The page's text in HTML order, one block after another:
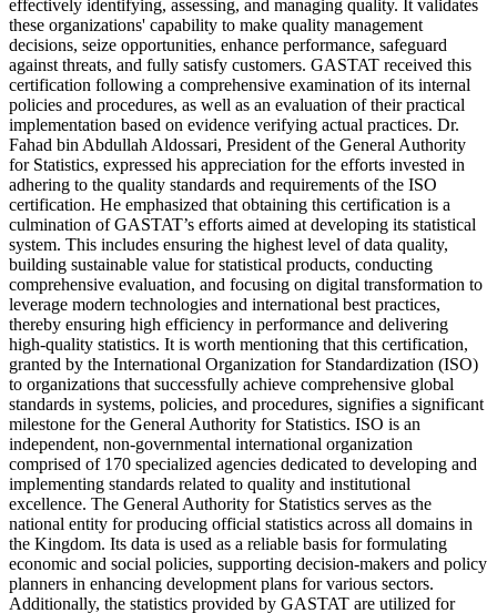
effectively identifying, assessing, and managing quality. It validates
these organizations' capability to make quality management
decisions, seize opportunities, enhance performance, safeguard
against threats, and fully satisfy customers. GASTAT received this
certification following a comprehensive examination of its internal
policies and procedures, as well as an evaluation of their practical
implementation based on evidence verifying actual practices. Dr.
Fahad bin Abdullah Aldossari, President of the General Authority
for Statistics, expressed his appreciation for the efforts invested in
adhering to the quality standards and requirements of the ISO
certification. He emphasized that obtaining this certification is a
culmination of GASTAT’s efforts aimed at developing its statistical
system. This includes ensuring the highest level of data quality,
building sustainable value for statistical products, conducting
comprehensive evaluation, and focusing on digital transformation to
leverage modern technologies and international best practices,
thereby ensuring high efficiency in performance and delivering
high-quality statistics. It is worth mentioning that this certification,
granted by the International Organization for Standardization (ISO)
to organizations that successfully achieve comprehensive global
standards in systems, policies, and procedures, signifies a significant
milestone for the General Authority for Statistics. ISO is an
independent, non-governmental international organization
comprised of 170 specialized agencies dedicated to developing and
implementing standards related to quality and institutional
excellence. The General Authority for Statistics serves as the
national entity for producing official statistics across all domains in
the Kingdom. Its data is used as a reliable basis for formulating
economic and social policies, supporting decision-makers and policy
planners in enhancing development plans for various sectors.
Additionally, the statistics provided by GASTAT are utilized for